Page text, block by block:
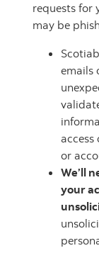
requests for
may be
emails
or
We’ll
your